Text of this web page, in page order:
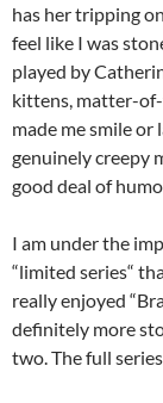
has her tripping
feel like I was
played by
kittens, matter-
made me smile or
genuinely creepy
good deal of
I am under the
“limited series“
really enjoyed
definitely more
two. The full